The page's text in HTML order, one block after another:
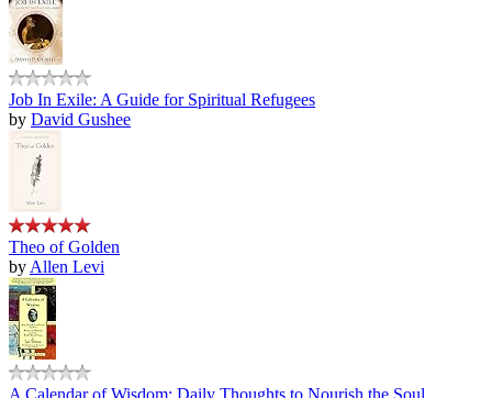
Job In Exile: A Guide for Spiritual Refugees
by David Gushee
Theo of Golden
by Allen Levi
A Calendar of Wisdom: Daily Thoughts to Nourish the Soul